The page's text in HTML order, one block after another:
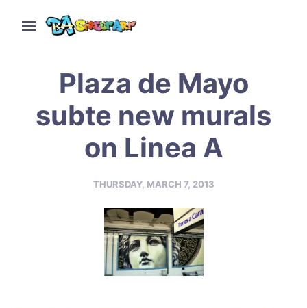
Plaza de Mayo
subte new murals
on Linea A
THURSDAY, MARCH 7, 2013